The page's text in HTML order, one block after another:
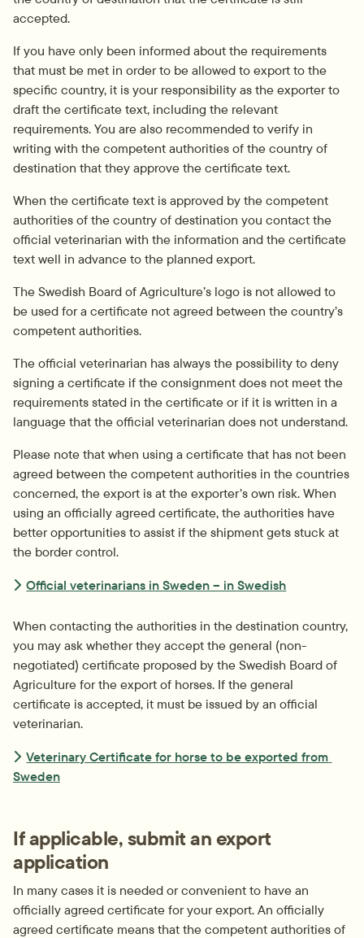
accepted.
If you have only been informed about the requirements
that must be met in order to be allowed to export to the
specific country, it is your responsibility as the exporter to
draft the certificate text, including the relevant
requirements. You are also recommended to verify in
writing with the competent authorities of the country of
destination that they approve the certificate text.
When the certificate text is approved by the competent
authorities of the country of destination you contact the
official veterinarian with the information and the certificate
text well in advance to the planned export.
The Swedish Board of Agriculture’s logo is not allowed to
be used for a certificate not agreed between the country’s
competent authorities.
The official veterinarian has always the possibility to deny
signing a certificate if the consignment does not meet the
requirements stated in the certificate or if it is written in a
language that the official veterinarian does not understand.
Please note that when using a certificate that has not been
agreed between the competent authorities in the countries
concerned, the export is at the exporter’s own risk. When
using an officially agreed certificate, the authorities have
better opportunities to assist if the shipment gets stuck at
the border control.
Official veterinarians in Sweden – in Swedish
When contacting the authorities in the destination country,
you may ask whether they accept the general (non-
negotiated) certificate proposed by the Swedish Board of
Agriculture for the export of horses. If the general
certificate is accepted, it must be issued by an official
veterinarian.
Veterinary Certificate for horse to be exported from
Sweden
If applicable, submit an export
application
In many cases it is needed or convenient to have an
officially agreed certificate for your export. An officially
agreed certificate means that the competent authorities of